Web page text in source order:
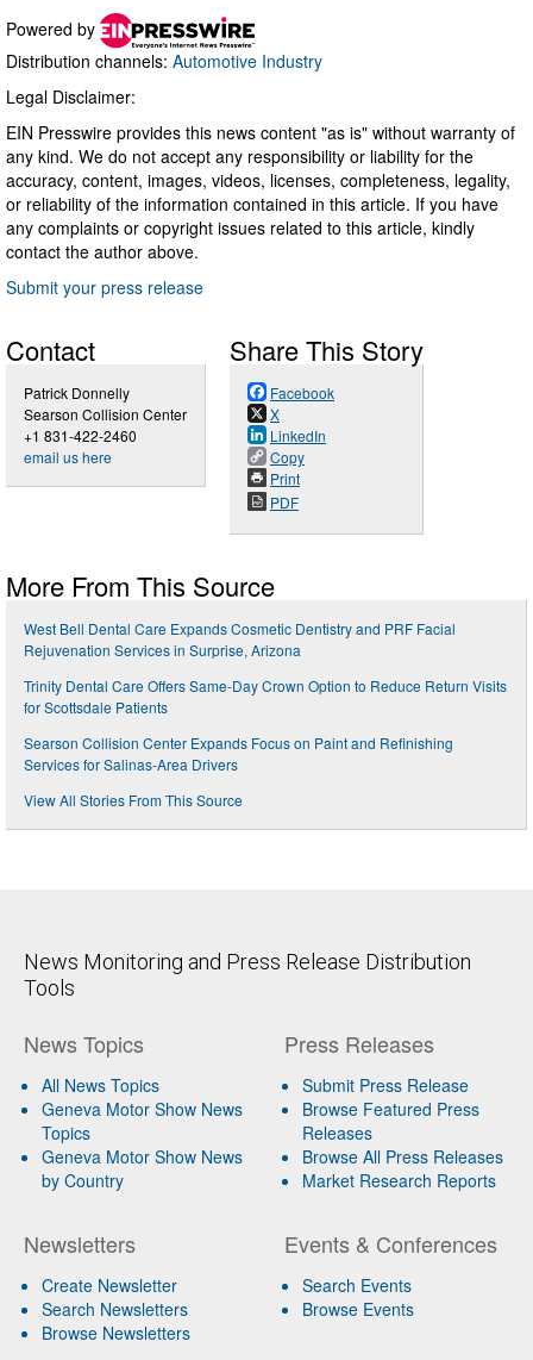
Powered by
Distribution channels: Automotive Industry
Legal Disclaimer:
EIN Presswire provides this news content "as is" without warranty of
any kind. We do not accept any responsibility or liability for the
accuracy, content, images, videos, licenses, completeness, legality,
or reliability of the information contained in this article. If you have
any complaints or copyright issues related to this article, kindly
contact the author above.
Submit your press release
Contact
Patrick Donnelly
Searson Collision Center
+1 831-422-2460
email us here
Share This Story
Facebook
X
LinkedIn
Copy
Print
PDF
More From This Source
West Bell Dental Care Expands Cosmetic Dentistry and PRF Facial
Rejuvenation Services in Surprise, Arizona
Trinity Dental Care Offers Same-Day Crown Option to Reduce Return Visits
for Scottsdale Patients
Searson Collision Center Expands Focus on Paint and Refinishing
Services for Salinas-Area Drivers
View All Stories From This Source
News Monitoring and Press Release Distribution
Tools
News Topics
All News Topics
Geneva Motor Show News
Topics
Geneva Motor Show News
by Country
Newsletters
Create Newsletter
Search Newsletters
Browse Newsletters
Press Releases
Submit Press Release
Browse Featured Press
Releases
Browse All Press Releases
Market Research Reports
Events & Conferences
Search Events
Browse Events